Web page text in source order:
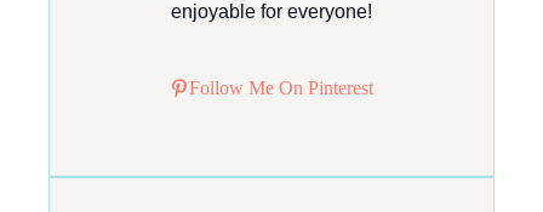
enjoyable for everyone!
Follow Me On Pinterest